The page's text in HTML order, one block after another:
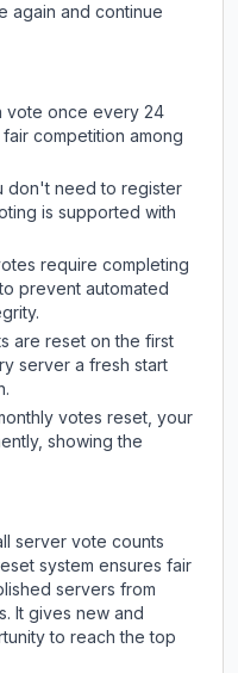
again and continue
vote once every 24
competition among
don't need to register
is supported with
require completing
prevent automated
are reset on the first
server a fresh start
votes reset, your
showing the
server vote counts
system ensures fair
servers from
It gives new and
to reach the top